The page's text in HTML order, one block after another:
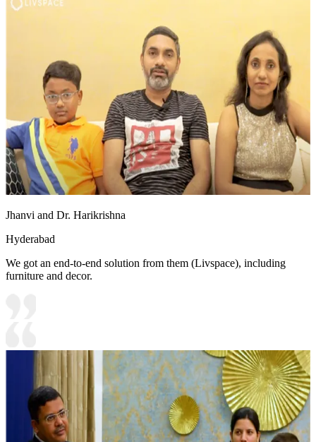
Jhanvi and Dr. Harikrishna
Hyderabad
We got an end-to-end solution from them (Livspace), including
furniture and decor.